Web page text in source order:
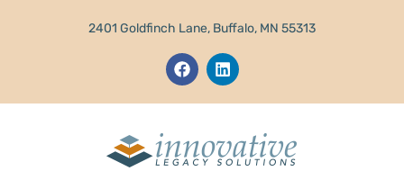
2401 Goldfinch Lane, Buffalo, MN 55313